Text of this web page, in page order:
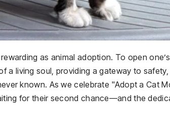
as animal adoption. To open one’s
a living soul, providing a gateway to safety,
known. As we celebrate "Adopt a Cat
for their second chance—and the